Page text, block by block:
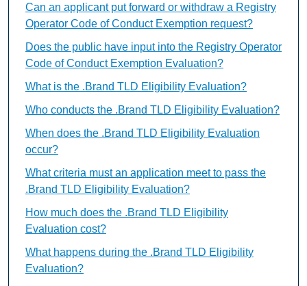
Can an applicant put forward or withdraw a Registry
Operator Code of Conduct Exemption request?
Does the public have input into the Registry Operator
Code of Conduct Exemption Evaluation?
What is the .Brand TLD Eligibility Evaluation?
Who conducts the .Brand TLD Eligibility Evaluation?
When does the .Brand TLD Eligibility Evaluation
occur?
What criteria must an application meet to pass the
.Brand TLD Eligibility Evaluation?
How much does the .Brand TLD Eligibility
Evaluation cost?
What happens during the .Brand TLD Eligibility
Evaluation?